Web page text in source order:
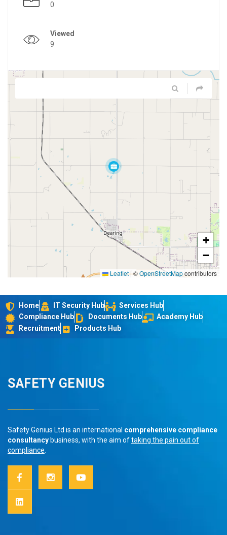
0
Viewed
9
+
−
Leaflet|©OpenStreetMapcontributors
Home IT Security Hub
Services Hub
Compliance Hub
Documents Hub
Academy Hub
Recruitment
Products Hub
SAFETY GENIUS
Safety Genius Ltd is an international comprehensive compliance
consultancy business, with the aim oftaking the pain out of
compliance